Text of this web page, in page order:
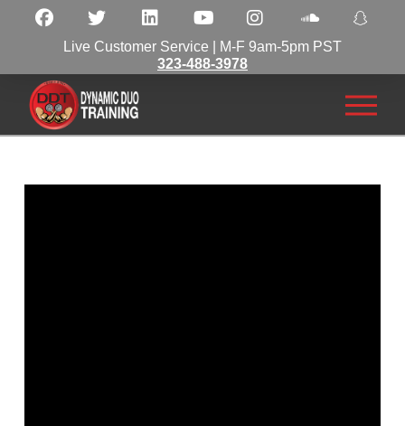
Live Customer Service | M-F 9am-5pm PST
323-488-3978